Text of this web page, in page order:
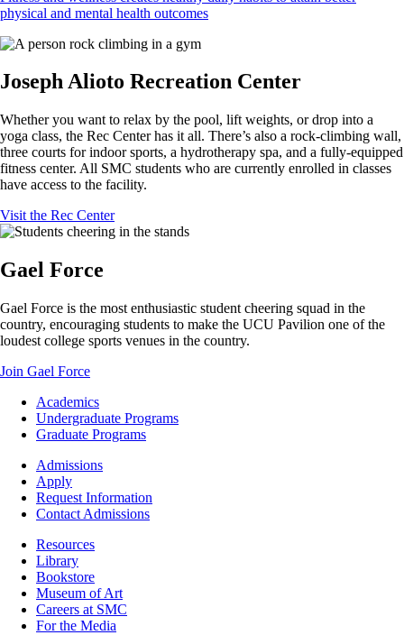
physical and mental health outcomes
Joseph Alioto Recreation Center
Whether you want to relax by the pool, lift weights, or drop into a
yoga class, the Rec Center has it all. There’s also a rock-climbing wall,
three courts for indoor sports, a hydrotherapy spa, and a fully-equipped
fitness center. All SMC students who are currently enrolled in classes
have access to the facility.
Visit the Rec Center
Gael Force
Gael Force is the most enthusiastic student cheering squad in the
country, encouraging students to make the UCU Pavilion one of the
loudest college sports venues in the country.
Join Gael Force
Footer
Academics
Academics
Undergraduate Programs
Graduate Programs
Footer
Admissions
Admissions
Apply
Request Information
Contact Admissions
ResourcesResources
Library
Bookstore
Museum of Art
Careers at SMC
For the Media